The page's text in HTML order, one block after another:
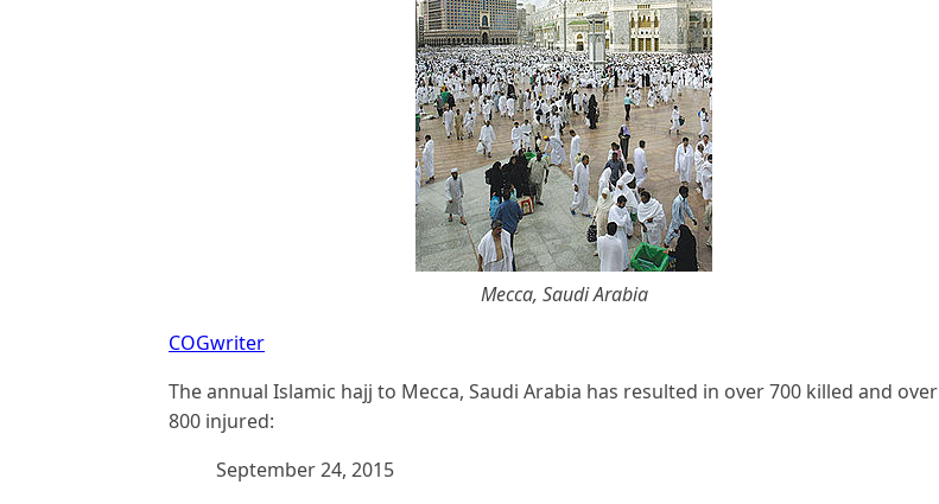
Mecca, Saudi Arabia
COGwriter
The annual Islamic hajj to Mecca, Saudi Arabia has resulted in over 700 killed and over
800 injured:
September 24, 2015